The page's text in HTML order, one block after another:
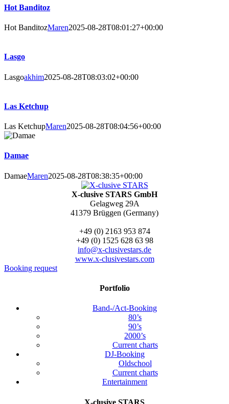
Hot Banditoz
Hot BanditozMaren2025-08-28T08:01:27+00:00
Lasgo
Lasgoakhim2025-08-28T08:03:02+00:00
Las Ketchup
Las KetchupMaren2025-08-28T08:04:56+00:00
Damae
DamaeMaren2025-08-28T08:38:35+00:00
X-clusive STARS GmbH
Gelagweg 29A
41379 Brüggen (Germany)
+49 (0) 2163 953 874
+49 (0) 1525 628 63 98
info@x-clusivestars.de
www.x-clusivestars.com
Booking request
Portfolio
Band-/Act-Booking
80’s
90’s
2000’s
Current charts
DJ-Booking
Oldschool
Current charts
Entertainment
X-clusive STARS